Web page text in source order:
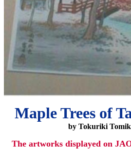
Maple Trees of
by Tokuriki
The artworks displayed on